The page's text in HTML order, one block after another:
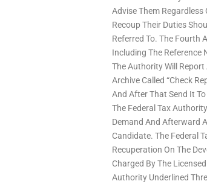
Advise Them
Recoup Their Duties
Referred To. The Fourth
Including The Reference
The Authority Will Report
Archive Called “Check
And After That Send It
The Federal Tax
Demand And Afterward
Candidate. The Federal
Recuperation On The
Charged By The
Authority Underlined